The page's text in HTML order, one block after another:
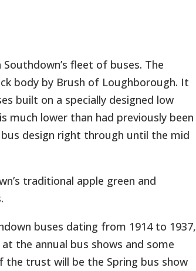
fleet of buses. The
body by Brush of Loughborough. It
built on a specially designed low
much lower than had previously been
design right through until the mid
traditional apple green and
buses dating from 1914 to 1937,
the annual bus shows and some
trust will be the Spring bus show